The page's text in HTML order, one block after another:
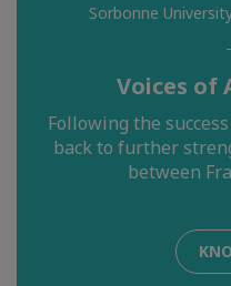
Sorbonne
Voices of
Following the
back to further
between